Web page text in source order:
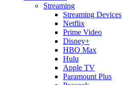
Streaming
Streaming Devices
Netflix
Prime Video
Disney+
HBO Max
Hulu
Apple TV
Paramount Plus